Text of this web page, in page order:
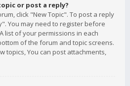
or post a reply?
click "New Topic". To post a reply
You may need to register before
list of your permissions in each
of the forum and topic screens.
topics, You can post attachments,